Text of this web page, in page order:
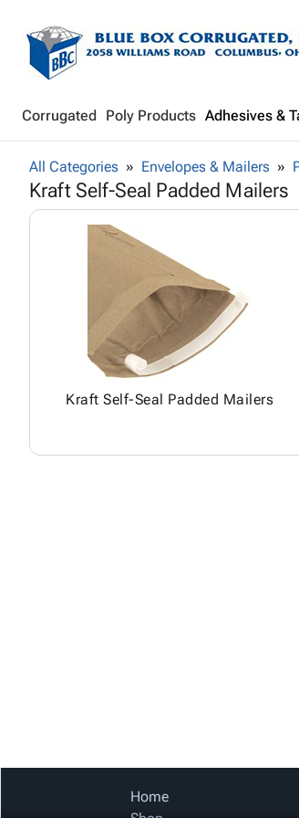
Corrugated Poly Products Adhesives &
All Categories Envelopes & Mailers
Kraft Self-Seal Padded Mailers
Kraft Self-Seal Padded Mailers
Home